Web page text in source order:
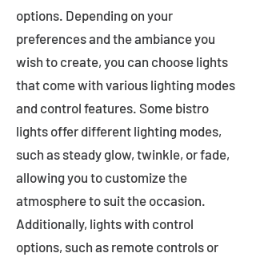
options. Depending on your
preferences and the ambiance you
wish to create, you can choose lights
that come with various lighting modes
and control features. Some bistro
lights offer different lighting modes,
such as steady glow, twinkle, or fade,
allowing you to customize the
atmosphere to suit the occasion.
Additionally, lights with control
options, such as remote controls or